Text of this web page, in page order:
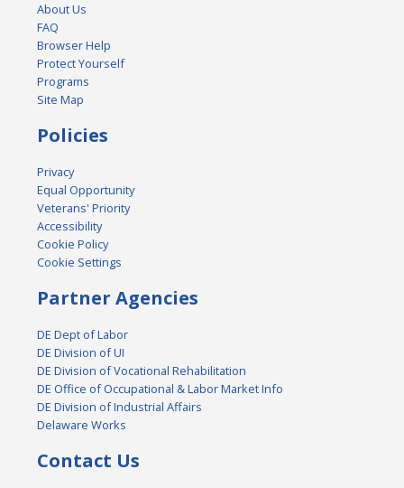
About Us
FAQ
Browser Help
Protect Yourself
Programs
Site Map
Policies
Privacy
Equal Opportunity
Veterans' Priority
Accessibility
Cookie Policy
Cookie Settings
Partner Agencies
DE Dept of Labor
DE Division of UI
DE Division of Vocational Rehabilitation
DE Office of Occupational & Labor Market Info
DE Division of Industrial Affairs
Delaware Works
Contact Us